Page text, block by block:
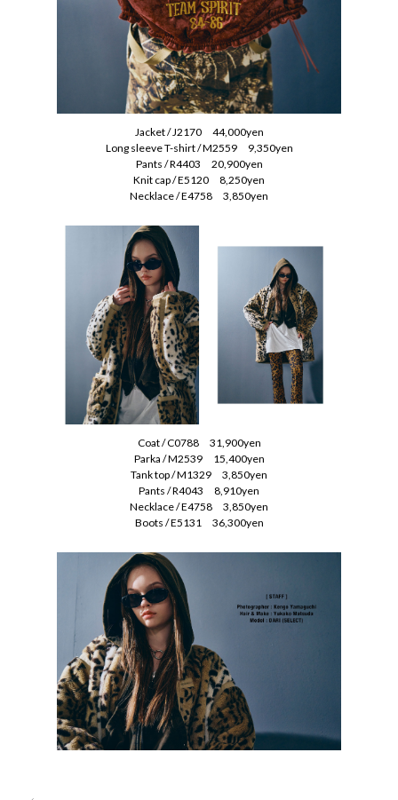
Jacket / J2170 44,000yen
Long sleeve T-shirt / M2559 9,350yen
Pants / R4403 20,900yen
Knit cap / E5120 8,250yen
Necklace / E4758 3,850yen
Coat / C0788 31,900yen
Parka / M2539 15,400yen
Tank top / M1329 3,850yen
Pants / R4043 8,910yen
Necklace / E4758 3,850yen
Boots / E5131 36,300yen